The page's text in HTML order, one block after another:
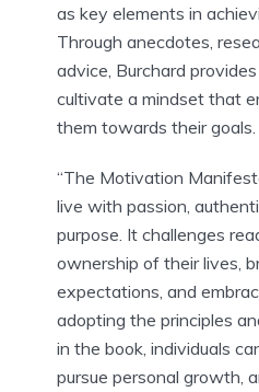
as key elements in
Through anecdotes,
advice, Burchard
cultivate a mindset that
them towards their goals.
“The Motivation
live with passion,
purpose. It challenges
ownership of their lives,
expectations, and
adopting the principles
in the book, individuals
pursue personal growth,